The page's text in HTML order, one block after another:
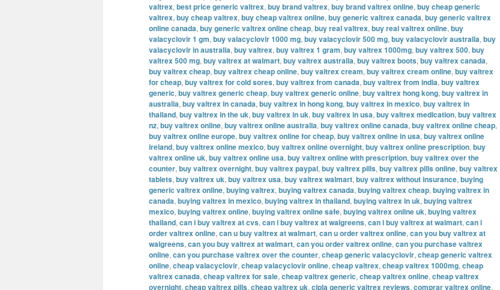
valtrex, best price generic valtrex, buy brand valtrex, buy brand valtrex online, buy cheap generic
valtrex, buy cheap valtrex, buy cheap valtrex online, buy generic valtrex canada, buy generic valtrex
online canada, buy generic valtrex online cheap, buy real valtrex, buy real valtrex online, buy
valacyclovir 1 gm, buy valacyclovir 1000 mg, buy valacyclovir 500 mg, buy valacyclovir australia, buy
valacyclovir in australia, buy valtrex, buy valtrex 1 gram, buy valtrex 1000mg, buy valtrex 500, buy
valtrex 500 mg, buy valtrex at walmart, buy valtrex australia, buy valtrex boots, buy valtrex canada,
buy valtrex cheap, buy valtrex cheap online, buy valtrex cream, buy valtrex cream online, buy valtrex
for cheap, buy valtrex for cold sores, buy valtrex from canada, buy valtrex from india, buy valtrex
generic, buy valtrex generic cheap, buy valtrex generic online, buy valtrex hong kong, buy valtrex in
australia, buy valtrex in canada, buy valtrex in hong kong, buy valtrex in mexico, buy valtrex in
thailand, buy valtrex in the uk, buy valtrex in uk, buy valtrex in usa, buy valtrex medication, buy valtrex
nz, buy valtrex online, buy valtrex online australia, buy valtrex online canada, buy valtrex online cheap,
buy valtrex online europe, buy valtrex online for cheap, buy valtrex online in usa, buy valtrex online
ireland, buy valtrex online mexico, buy valtrex online overnight, buy valtrex online prescription, buy
valtrex online uk, buy valtrex online usa, buy valtrex online with prescription, buy valtrex over the
counter, buy valtrex overnight, buy valtrex paypal, buy valtrex pills, buy valtrex pills online, buy valtrex
tablets, buy valtrex uk, buy valtrex usa, buy valtrex walmart, buy valtrex without insurance, buying
generic valtrex online, buying valtrex, buying valtrex canada, buying valtrex cheap, buying valtrex in
canada, buying valtrex in mexico, buying valtrex in thailand, buying valtrex in uk, buying valtrex
mexico, buying valtrex online, buying valtrex online safe, buying valtrex online uk, buying valtrex
thailand, can i buy valtrex at cvs, can i buy valtrex at walgreens, can i buy valtrex at walmart, can i
order valtrex online, can u buy valtrex at walmart, can u order valtrex online, can you buy valtrex at
walgreens, can you buy valtrex at walmart, can you order valtrex online, can you purchase valtrex
online, can you purchase valtrex over the counter, cheap generic valacyclovir, cheap generic valtrex
online, cheap valacyclovir, cheap valacyclovir online, cheap valtrex, cheap valtrex 1000mg, cheap
valtrex canada, cheap valtrex for sale, cheap valtrex generic, cheap valtrex online, cheap valtrex
overnight, cheap valtrex pills, cheap valtrex uk, cipla generic valtrex reviews, comprar valtrex online,